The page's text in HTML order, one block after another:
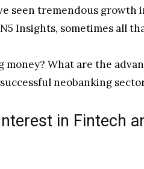
seen tremendous growth
Insights, sometimes all
What are the
neobanking
in Fintech